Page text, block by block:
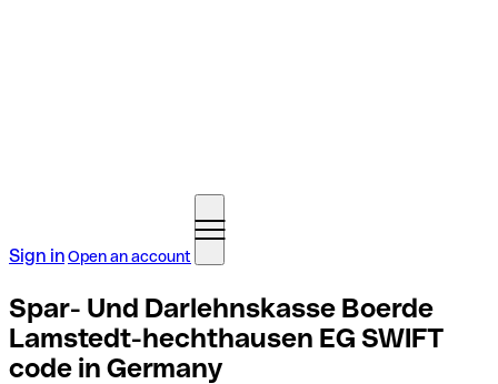
Sign inOpen an account
Spar- Und Darlehnskasse Boerde
Lamstedt-hechthausen EG SWIFT
code in Germany